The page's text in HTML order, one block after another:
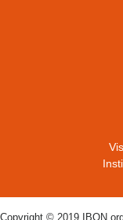
Copyright © 2019